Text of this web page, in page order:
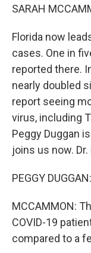
SARAH
Florida now
cases. One in
reported there.
nearly doubled
report seeing
virus, including
Peggy Duggan
joins us now.
PEGGY
MCCAMMON:
COVID-19
compared to a